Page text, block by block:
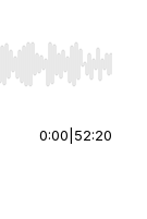
End to jump to
0:00 52:20